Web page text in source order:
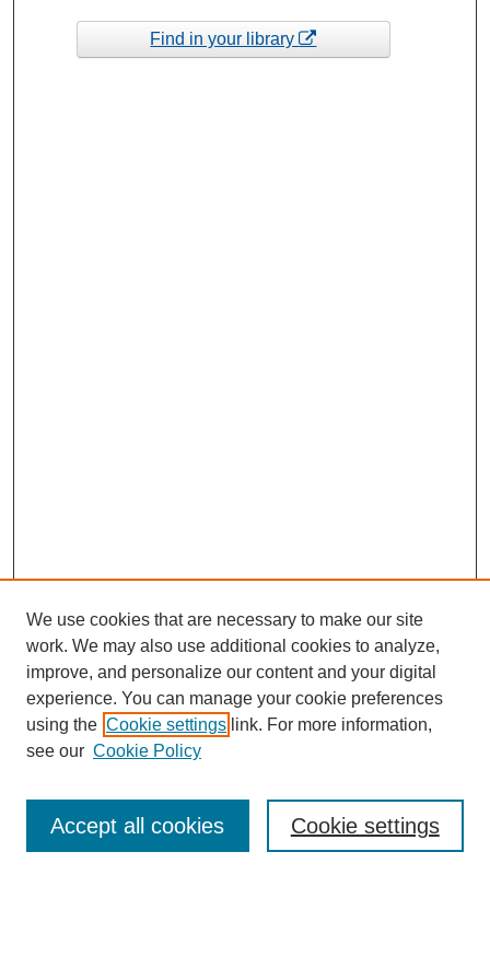
Find in your library
Enter search terms:
We use cookies that are necessary to make our site
work. We may also use additional cookies to analyze,
improve, and personalize our content and your digital
experience. You can manage your cookie preferences
using the Cookie settings link. For more information,
see our Cookie Policy
Cookie settings
Accept all cookies